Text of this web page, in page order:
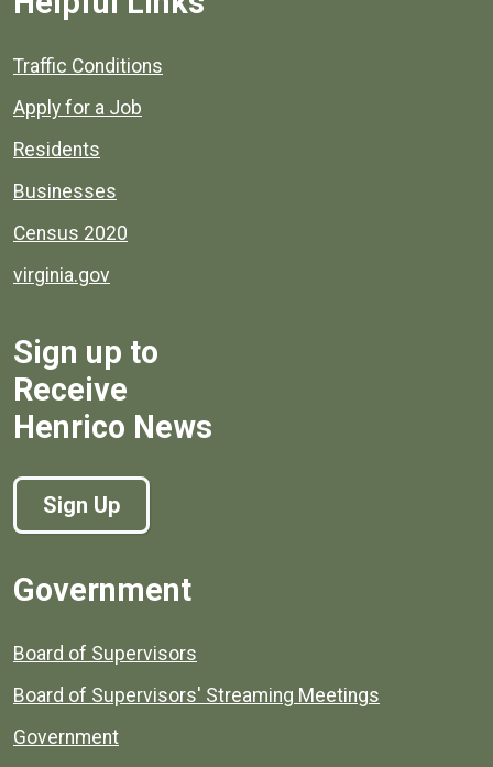
Quick links to popular county resources.
Traffic Conditions
Apply for a Job
Residents
Businesses
Census 2020
virginia.gov
Sign up to
Receive
Henrico News
Sign Up
Government
Board of Supervisors
Board of Supervisors' Streaming Meetings
Government